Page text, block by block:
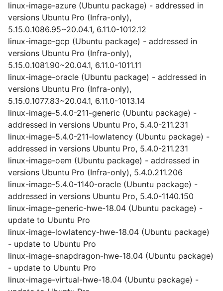
linux-image-azure (Ubuntu package) - addressed in
versions Ubuntu Pro (Infra-only),
5.15.0.1086.95~20.04.1, 6.11.0-1012.12
linux-image-gcp (Ubuntu package) - addressed in
versions Ubuntu Pro (Infra-only),
5.15.0.1081.90~20.04.1, 6.11.0-1011.11
linux-image-oracle (Ubuntu package) - addressed in
versions Ubuntu Pro (Infra-only),
5.15.0.1077.83~20.04.1, 6.11.0-1013.14
linux-image-5.4.0-211-generic (Ubuntu package) -
addressed in versions Ubuntu Pro, 5.4.0-211.231
linux-image-5.4.0-211-lowlatency (Ubuntu package) -
addressed in versions Ubuntu Pro, 5.4.0-211.231
linux-image-oem (Ubuntu package) - addressed in
versions Ubuntu Pro (Infra-only), 5.4.0.211.206
linux-image-5.4.0-1140-oracle (Ubuntu package) -
addressed in versions Ubuntu Pro, 5.4.0-1140.150
linux-image-generic-hwe-18.04 (Ubuntu package) -
update to Ubuntu Pro
linux-image-lowlatency-hwe-18.04 (Ubuntu package)
- update to Ubuntu Pro
linux-image-snapdragon-hwe-18.04 (Ubuntu package)
- update to Ubuntu Pro
linux-image-virtual-hwe-18.04 (Ubuntu package) -